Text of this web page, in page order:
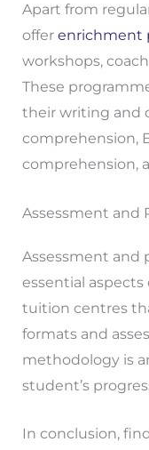
Apart from
offer enrichment
workshops,
These
their writing and
comprehension,
comprehension,
Assessment and
Assessment and
essential
tuition centres
formats and
methodology is
student’s
In conclusion,